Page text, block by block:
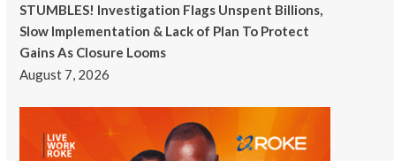
STUMBLES! Investigation Flags Unspent Billions,
Slow Implementation & Lack of Plan To Protect
Gains As Closure Looms
August 7, 2026